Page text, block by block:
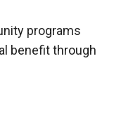
programs
benefit through